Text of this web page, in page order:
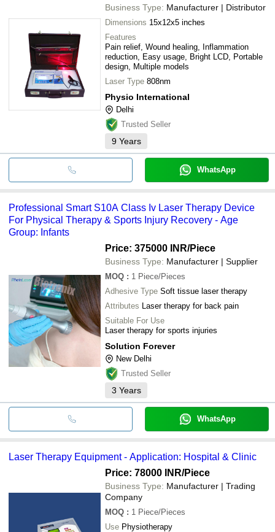
Business Type: Manufacturer | Distributor
Dimensions 15x12x5 inches
Features
Pain relief, Wound healing, Inflammation
reduction, Easy usage, Bright LCD, Portable
design, Multiple models
Laser Type 808nm
Physio International
Delhi
Trusted Seller
9 Years
WhatsApp
Professional Smart S10A Class Iv Laser Therapy Device
For Physical Therapy & Sports Injury Recovery - Age
Group: Infants
Price: 375000 INR/Piece
Business Type: Manufacturer | Supplier
MOQ : 1 Piece/Pieces
Adhesive Type Soft tissue laser therapy
Attributes Laser therapy for back pain
Suitable For Use
Laser therapy for sports injuries
Solution Forever
New Delhi
Trusted Seller
3 Years
WhatsApp
Laser Therapy Equipment - Application: Hospital & Clinic
Price: 78000 INR/Piece
Business Type: Manufacturer | Trading
Company
MOQ : 1 Piece/Pieces
Use Physiotherapy